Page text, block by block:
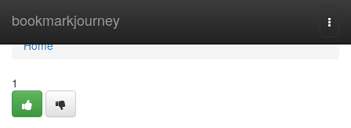
bookmarkjourney
Home
Home
1